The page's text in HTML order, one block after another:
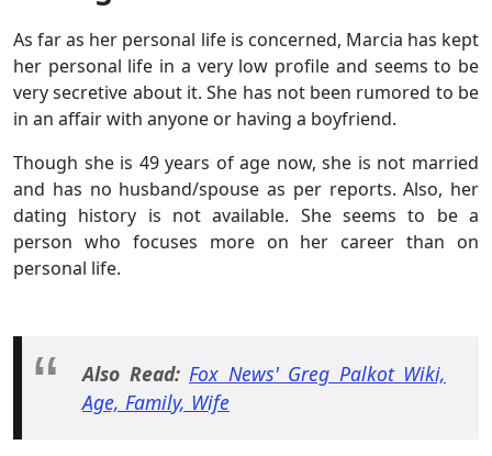
As far as her personal life is concerned, Marcia has kept
her personal life in a very low profile and seems to be
very secretive about it. She has not been rumored to be
in an affair with anyone or having a boyfriend.
Though she is 49 years of age now, she is not married
and has no husband/spouse as per reports. Also, her
dating history is not available. She seems to be a
person who focuses more on her career than on
personal life.
Also Read: Fox News' Greg Palkot Wiki,
Age, Family, Wife